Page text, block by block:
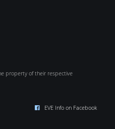
property of their respective
EVE Info on Facebook